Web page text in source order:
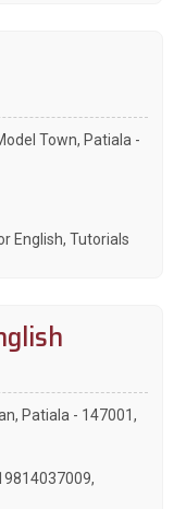
Town, Patiala -
English, Tutorials
Patiala - 147001,
,